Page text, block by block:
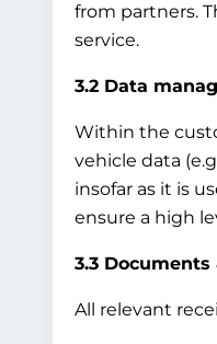
from partners.
service.
3.2 Data
Within the
vehicle data
insofar as it is
ensure a high
3.3
All relevant